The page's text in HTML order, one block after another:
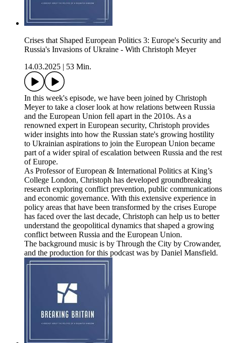
Crises that Shaped European Politics 3: Europe's Security and
Russia's Invasions of Ukraine - With Christoph Meyer
14.03.2025
53 Min.
In this week's episode, we have been joined by Christoph
Meyer to take a closer look at how relations between Russia
and the European Union fell apart in the 2010s. As a
renowned expert in European security, Christoph provides
wider insights into how the Russian state's growing hostility
to Ukrainian aspirations to join the European Union became
part of a wider spiral of escalation between Russia and the rest
of Europe.
As Professor of European & International Politics at King’s
College London, Christoph has developed groundbreaking
research exploring conflict prevention, public communications
and economic governance. With this extensive experience in
policy areas that have been transformed by the crises Europe
has faced over the last decade, Christoph can help us to better
understand the geopolitical dynamics that shaped a growing
conflict between Russia and the European Union.
The background music is by Through the City by Crowander,
and the production for this podcast was by Daniel Mansfield.